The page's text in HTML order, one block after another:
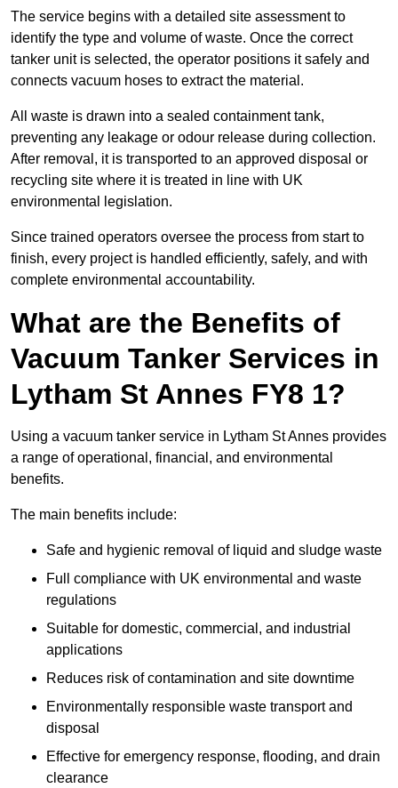
The service begins with a detailed site assessment to
identify the type and volume of waste. Once the correct
tanker unit is selected, the operator positions it safely and
connects vacuum hoses to extract the material.
All waste is drawn into a sealed containment tank,
preventing any leakage or odour release during collection.
After removal, it is transported to an approved disposal or
recycling site where it is treated in line with UK
environmental legislation.
Since trained operators oversee the process from start to
finish, every project is handled efficiently, safely, and with
complete environmental accountability.
What are the Benefits of
Vacuum Tanker Services in
Lytham St Annes FY8 1?
Using a vacuum tanker service in Lytham St Annes provides
a range of operational, financial, and environmental
benefits.
The main benefits include:
Safe and hygienic removal of liquid and sludge waste
Full compliance with UK environmental and waste
regulations
Suitable for domestic, commercial, and industrial
applications
Reduces risk of contamination and site downtime
Environmentally responsible waste transport and
disposal
Effective for emergency response, flooding, and drain
clearance